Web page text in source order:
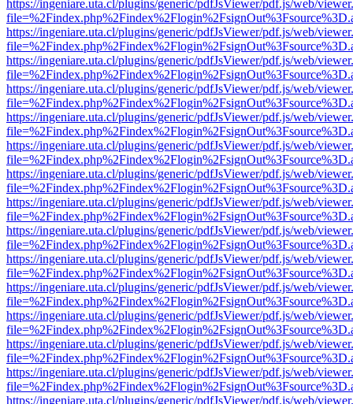
https://ingeniare.uta.cl/plugins/generic/pdfJsViewer/pdf.js/web/
https://ingeniare.uta.cl/plugins/generic/pdfJsViewer/pdf.js/web/
https://ingeniare.uta.cl/plugins/generic/pdfJsViewer/pdf.js/web/
https://ingeniare.uta.cl/plugins/generic/pdfJsViewer/pdf.js/web/
https://ingeniare.uta.cl/plugins/generic/pdfJsViewer/pdf.js/web/
https://ingeniare.uta.cl/plugins/generic/pdfJsViewer/pdf.js/web/
https://ingeniare.uta.cl/plugins/generic/pdfJsViewer/pdf.js/web/
https://ingeniare.uta.cl/plugins/generic/pdfJsViewer/pdf.js/web/
https://ingeniare.uta.cl/plugins/generic/pdfJsViewer/pdf.js/web/
https://ingeniare.uta.cl/plugins/generic/pdfJsViewer/pdf.js/web/
https://ingeniare.uta.cl/plugins/generic/pdfJsViewer/pdf.js/web/
https://ingeniare.uta.cl/plugins/generic/pdfJsViewer/pdf.js/web/
https://ingeniare.uta.cl/plugins/generic/pdfJsViewer/pdf.js/web/
https://ingeniare.uta.cl/plugins/generic/pdfJsViewer/pdf.js/web/
https://ingeniare.uta.cl/plugins/generic/pdfJsViewer/pdf.js/web/